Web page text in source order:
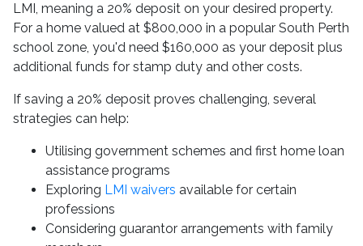
LMI, meaning a 20% deposit on your desired property.
For a home valued at $800,000 in a popular South Perth
school zone, you'd need $160,000 as your deposit plus
additional funds for stamp duty and other costs.
If saving a 20% deposit proves challenging, several
strategies can help:
Utilising government schemes and first home loan
assistance programs
Exploring LMI waivers available for certain
professions
Considering guarantor arrangements with family